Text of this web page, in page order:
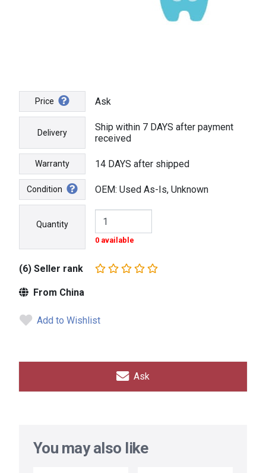
Price Ask
Delivery
Ship within 7 DAYS after payment
received
Warranty 14 DAYS after shipped
Condition OEM: Used As-Is, Unknown
Quantity
0 available
(6) Seller rank
From China
Add to Wishlist
Ask
You may also like